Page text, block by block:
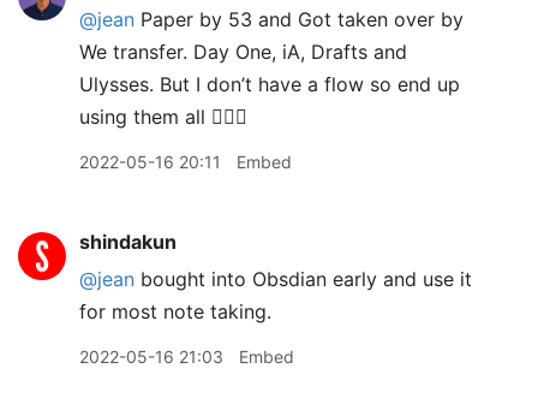
@jean Paper by 53 and Got taken over by
We transfer. Day One, iA, Drafts and
Ulysses. But I don’t have a flow so end up
using them all 🤦🏽‍♂️
2022-05-16 20:11 Embed
shindakun
@jean bought into Obsdian early and use it
for most note taking.
2022-05-16 21:03 Embed